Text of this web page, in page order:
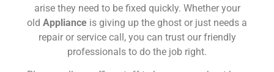
arise they need to be fixed quickly. Whether your
old Appliance is giving up the ghost or just needs a
repair or service call, you can trust our friendly
professionals to do the job right.